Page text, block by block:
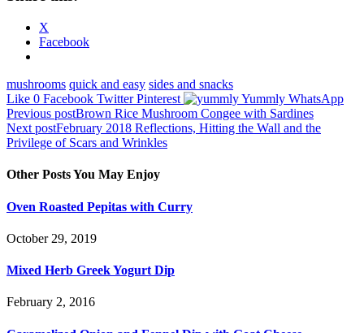
X
Facebook
mushrooms quick and easy sides and snacks
Like 0 Facebook Twitter Pinterest Yummly WhatsApp
Post
navigation
Previous postBrown Rice Mushroom Congee with Sardines
Next postFebruary 2018 Reflections, Hitting the Wall and the
Privilege of Scars and Wrinkles
Other Posts You May Enjoy
Oven Roasted Pepitas with Curry
October 29, 2019
Mixed Herb Greek Yogurt Dip
February 2, 2016